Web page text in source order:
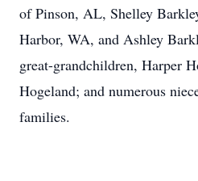
of Pinson, AL, Shelley
Harbor, WA, and Ashley
great-grandchildren, Harper
Hogeland; and numerous
families.